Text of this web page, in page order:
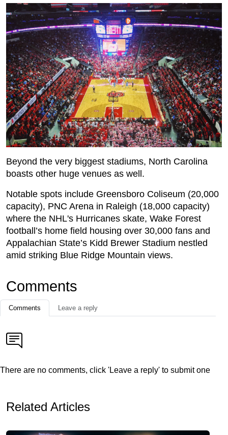
Beyond the very biggest stadiums, North Carolina
boasts other huge venues as well.
Notable spots include Greensboro Coliseum (20,000
capacity), PNC Arena in Raleigh (18,000 capacity)
where the NHL's Hurricanes skate, Wake Forest
football’s home field housing over 30,000 fans and
Appalachian State’s Kidd Brewer Stadium nestled
amid striking Blue Ridge Mountain views.
Comments
Comments Leave a reply
There are no comments, click 'Leave a reply' to submit one
Related Articles